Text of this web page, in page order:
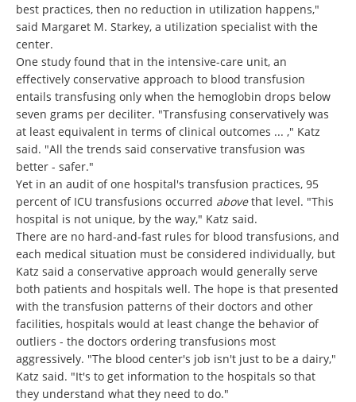
best practices, then no reduction in utilization happens,"
said Margaret M. Starkey, a utilization specialist with the
center.
One study found that in the intensive-care unit, an
effectively conservative approach to blood transfusion
entails transfusing only when the hemoglobin drops below
seven grams per deciliter. "Transfusing conservatively was
at least equivalent in terms of clinical outcomes ... ," Katz
said. "All the trends said conservative transfusion was
better - safer."
Yet in an audit of one hospital's transfusion practices, 95
percent of ICU transfusions occurred abovethat level. "This
hospital is not unique, by the way," Katz said.
There are no hard-and-fast rules for blood transfusions, and
each medical situation must be considered individually, but
Katz said a conservative approach would generally serve
both patients and hospitals well. The hope is that presented
with the transfusion patterns of their doctors and other
facilities, hospitals would at least change the behavior of
outliers - the doctors ordering transfusions most
aggressively. "The blood center's job isn't just to be a dairy,"
Katz said. "It's to get information to the hospitals so that
they understand what they need to do."